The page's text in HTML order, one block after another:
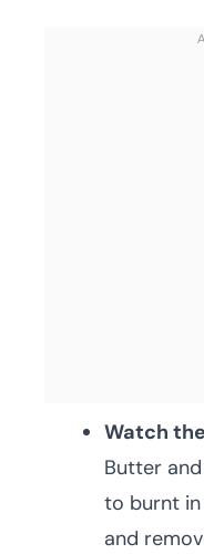
Watch
Butter
to burnt
and